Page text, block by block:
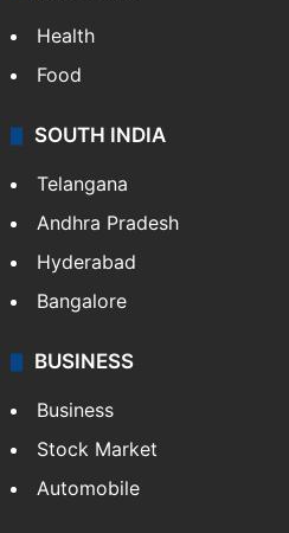
Health
Food
SOUTH INDIA
Telangana
Andhra Pradesh
Hyderabad
Bangalore
BUSINESS
Business
Stock Market
Automobile